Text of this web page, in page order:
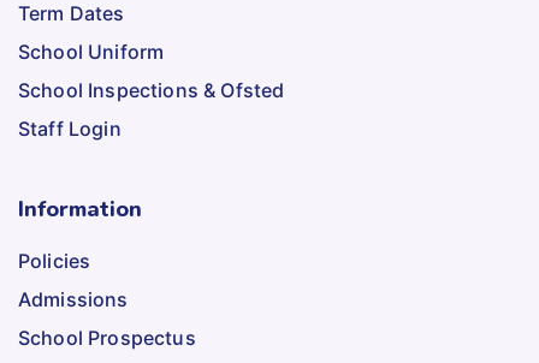
Term Dates
School Uniform
School Inspections & Ofsted
Staff Login
Information
Policies
Admissions
School Prospectus